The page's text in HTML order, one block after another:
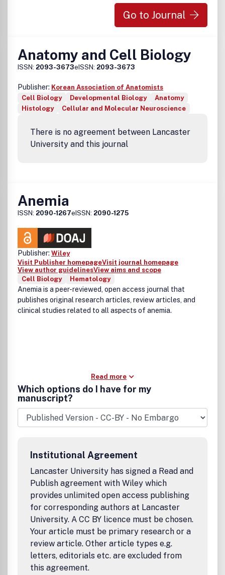
Go to Journal
Anatomy and Cell Biology
ISSN: 2093-3673eISSN: 2093-3673
Publisher: Korean Association of Anatomists
Cell Biology
Developmental Biology
Anatomy
Histology
Cellular and Molecular Neuroscience
There is no agreement between Lancaster
University and this journal
Anemia
ISSN: 2090-1267eISSN: 2090-1275
Publisher: Wiley
Visit Publisher homepageVisit journal homepage
View author guidelinesView aims and scope
Cell Biology
Hematology
Anemia is a peer-reviewed, open access journal that
publishes original research articles, review articles, and
clinical studies related to all aspects of anemia.
Read more
Which options do I have for my
manuscript?
Institutional Agreement
Lancaster University has signed a Read and
Publish agreement with Wiley which
provides unlimited open access publishing
for corresponding authors at Lancaster
University. A CC BY licence must be chosen.
Your article must be primary research or a
review article. Other article types e.g.
letters, editorials etc. are excluded from
this agreement.